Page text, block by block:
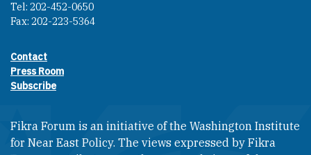
Tel: 202-452-0650
Fax: 202-223-5364
Footer contact links
Contact
Press Room
Subscribe
Fikra Forum is an initiative of the Washington Institute
for Near East Policy. The views expressed by Fikra